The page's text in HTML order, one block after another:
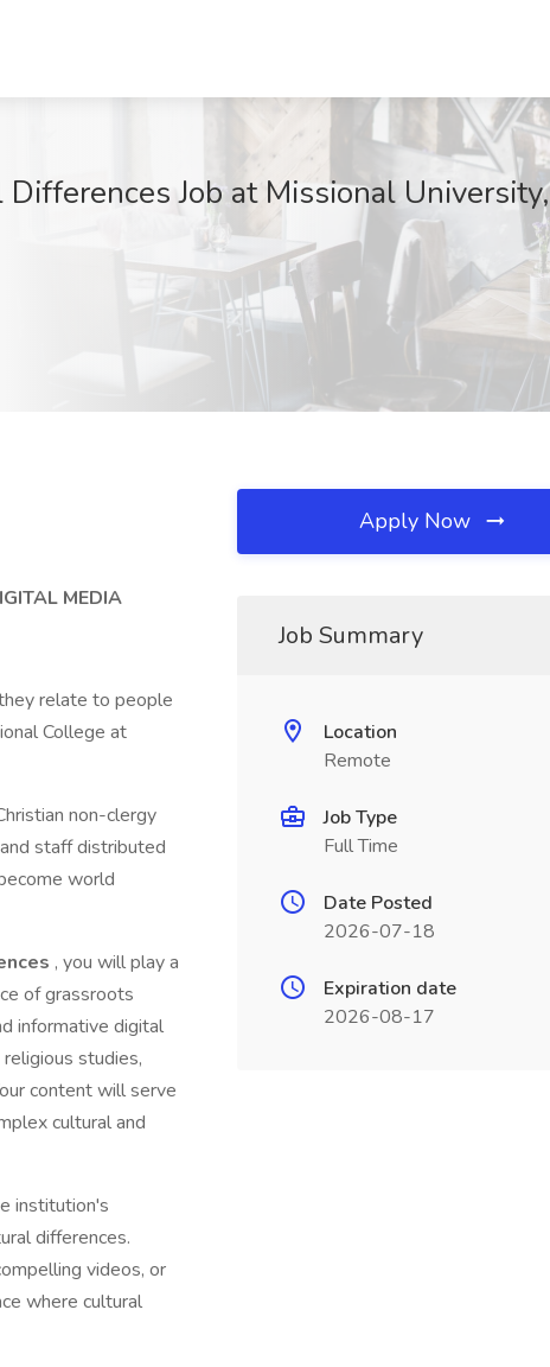
Job at Missional University,
MEDIA
relate to people
College at
non-clergy
staff distributed
world
, you will play a
of grassroots
informative digital
studies,
content will serve
cultural and
institution's
differences.
videos, or
where cultural
Apply Now
Job Summary
Location
Remote
Job Type
Full Time
Date Posted
2026-07-18
Expiration date
2026-08-17